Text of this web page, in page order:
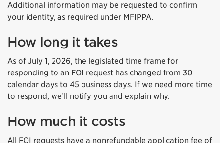
Additional information may be requested to confirm
your identity, as required under MFIPPA.
How long it takes
As of July 1, 2026, the legislated time frame for
responding to an FOI request has changed from 30
calendar days to 45 business days. If we need more time
to respond, we’ll notify you and explain why.
How much it costs
All FOI requests have a nonrefundable application fee of